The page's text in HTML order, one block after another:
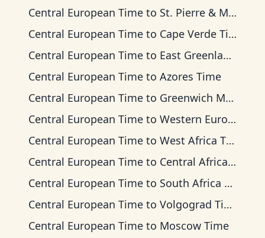
Central European Time to St. Pierre & Miquelon Time
Central European Time to Cape Verde Time
Central European Time to East Greenland Time
Central European Time to Azores Time
Central European Time to Greenwich Mean Time
Central European Time to Western European Time
Central European Time to West Africa Time
Central European Time to Central Africa Time
Central European Time to South Africa Standard Time
Central European Time to Volgograd Time
Central European Time to Moscow Time